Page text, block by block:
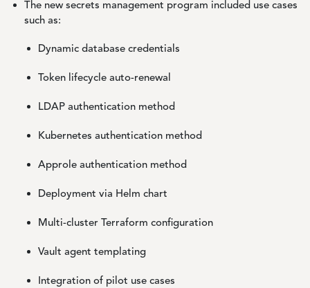
The new secrets management program included use cases
such as:
Dynamic database credentials
Token lifecycle auto-renewal
LDAP authentication method
Kubernetes authentication method
Approle authentication method
Deployment via Helm chart
Multi-cluster Terraform configuration
Vault agent templating
Integration of pilot use cases